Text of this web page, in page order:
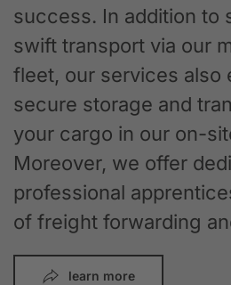
success. In addition to
swift transport via our
fleet, our services also
secure storage and
your cargo in our on-
Moreover, we offer
professional
of freight forwarding
learn more